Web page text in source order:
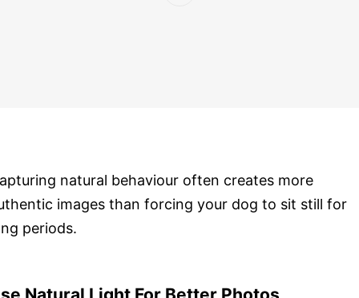
natural behaviour often creates more
images than forcing your dog to sit still for
periods.